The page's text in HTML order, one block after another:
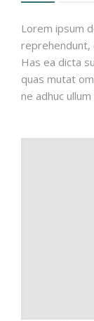
Lorem ipsum
Has ea dicta
quas mutat
ne adhuc